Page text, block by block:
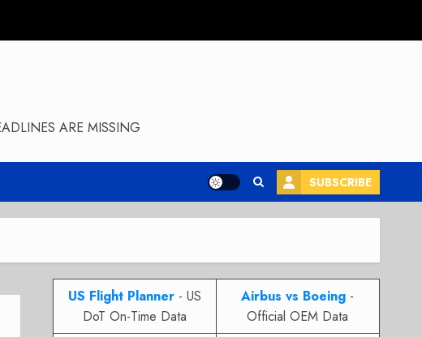
ARE MISSING
SUBSCRIBE
US Flight Planner- US
DoT On-Time Data
Airbus vs Boeing -
Official OEM Data